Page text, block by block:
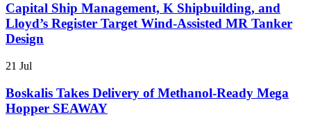
Capital Ship Management, K Shipbuilding, and
Lloyd’s Register Target Wind-Assisted MR Tanker
Design
21 Jul
Boskalis Takes Delivery of Methanol-Ready Mega
Hopper SEAWAY